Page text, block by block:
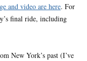
and video are here. For
final ride, including
New York’s past (I’ve